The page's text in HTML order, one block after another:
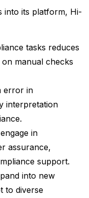
into its platform, Hi-
tasks reduces
manual checks
error in
interpretation
in
assurance,
support.
into new
to diverse